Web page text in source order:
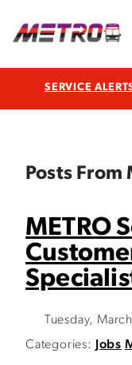
SERVICE
Posts From
METRO
Tuesday,
Categories:
Jobs